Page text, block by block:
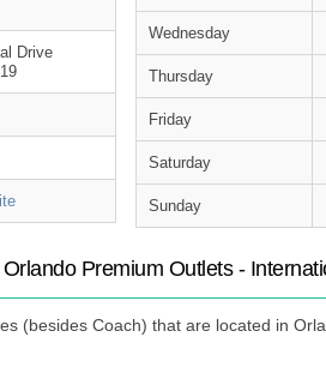
Drive
Wednesday
Thursday
Friday
Saturday
Sunday
Premium Outlets -
(besides Coach) that are located in